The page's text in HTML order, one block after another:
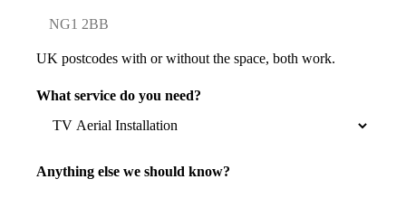
UK postcodes with or without the space, both work.
What service do you need?
Anything else we should know?